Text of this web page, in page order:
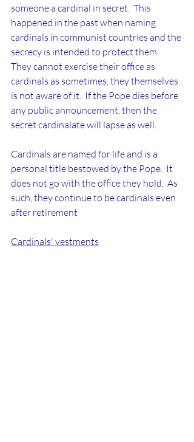
someone a cardinal in secret.  This
happened in the past when naming
cardinals in communist countries and the
secrecy is intended to protect them.
They cannot exercise their office as
cardinals as sometimes, they themselves
is not aware of it.  If the Pope dies before
any public announcement, then the
secret cardinalate will lapse as well.
Cardinals are named for life and is a
personal title bestowed by the Pope.  It
does not go with the office they hold.  As
such, they continue to be cardinals even
after retirement
Cardinals' vestments